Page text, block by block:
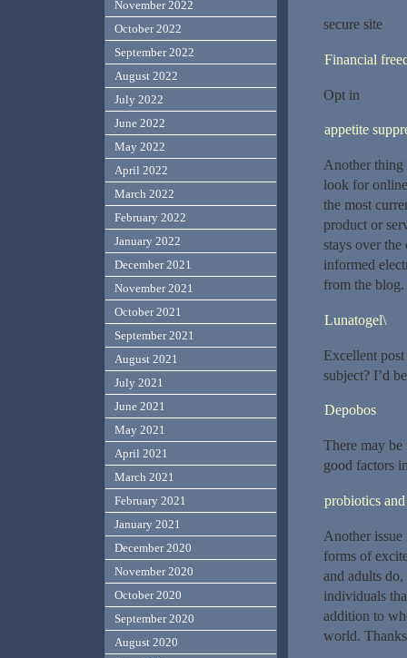
secure site
Financial
Opt in
appetite
Another thing
look for
the most
product or
stays over
informed
from the blog.
Lunatogel\
Excellent
subject? I’d
Depobos
There may be
good factors
probiotics
Another
forms of
and adults
individuals
addition to
world.
November 2022
October 2022
September 2022
August 2022
July 2022
June 2022
May 2022
April 2022
March 2022
February 2022
January 2022
December 2021
November 2021
October 2021
September 2021
August 2021
July 2021
June 2021
May 2021
April 2021
March 2021
February 2021
January 2021
December 2020
November 2020
October 2020
September 2020
August 2020